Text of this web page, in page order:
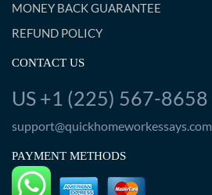
MONEY BACK GUARANTEE
REFUND POLICY
CONTACT US
US +1 (225) 567-8658
support@quickhomeworkessays.com
PAYMENT METHODS